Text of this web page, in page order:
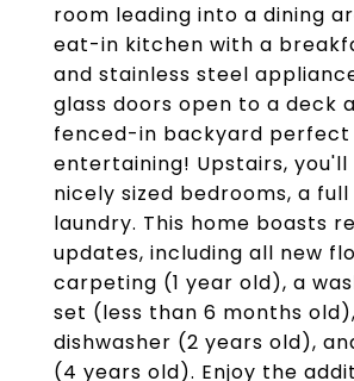
room leading into a dining
eat-in kitchen with a
and stainless steel
glass doors open to a deck
fenced-in backyard
entertaining! Upstairs,
nicely sized bedrooms, a
laundry. This home boasts
updates, including all new
carpeting (1 year old), a
set (less than 6 months
dishwasher (2 years old),
(4 years old). Enjoy the